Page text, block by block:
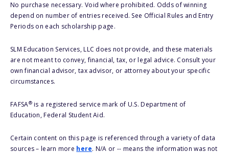
No purchase necessary. Void where prohibited. Odds of winning
depend on number of entries received. See Official Rules and Entry
Periods on each scholarship page.
SLM Education Services, LLC does not provide, and these materials
are not meant to convey, financial, tax, or legal advice. Consult your
own financial advisor, tax advisor, or attorney about your specific
circumstances.
FAFSA®is a registered service mark of U.S. Department of
Education, Federal Student Aid.
Certain content on this page is referenced through a variety of data
sources – learn more here. N/A or -- means the information was not